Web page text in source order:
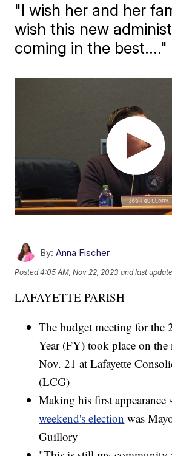
"I wish her and her
wish this new
coming in the best...."
By: Anna Fischer
Posted4:05 AM, Nov 22, 2023 and last
LAFAYETTE PARISH —
The budget meeting for the
Year (FY) took place on the
Nov. 21 at Lafayette
(LCG)
Making his first appearance
weekend's election was
Guillory